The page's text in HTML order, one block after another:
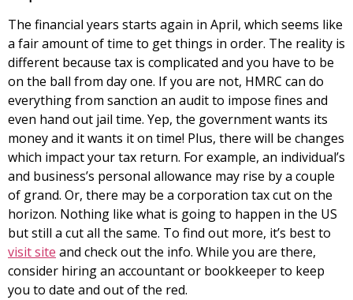
The financial years starts again in April, which seems like
a fair amount of time to get things in order. The reality is
different because tax is complicated and you have to be
on the ball from day one. If you are not, HMRC can do
everything from sanction an audit to impose fines and
even hand out jail time. Yep, the government wants its
money and it wants it on time! Plus, there will be changes
which impact your tax return. For example, an individual’s
and business’s personal allowance may rise by a couple
of grand. Or, there may be a corporation tax cut on the
horizon. Nothing like what is going to happen in the US
but still a cut all the same. To find out more, it’s best to
visit site and check out the info. While you are there,
consider hiring an accountant or bookkeeper to keep
you to date and out of the red.